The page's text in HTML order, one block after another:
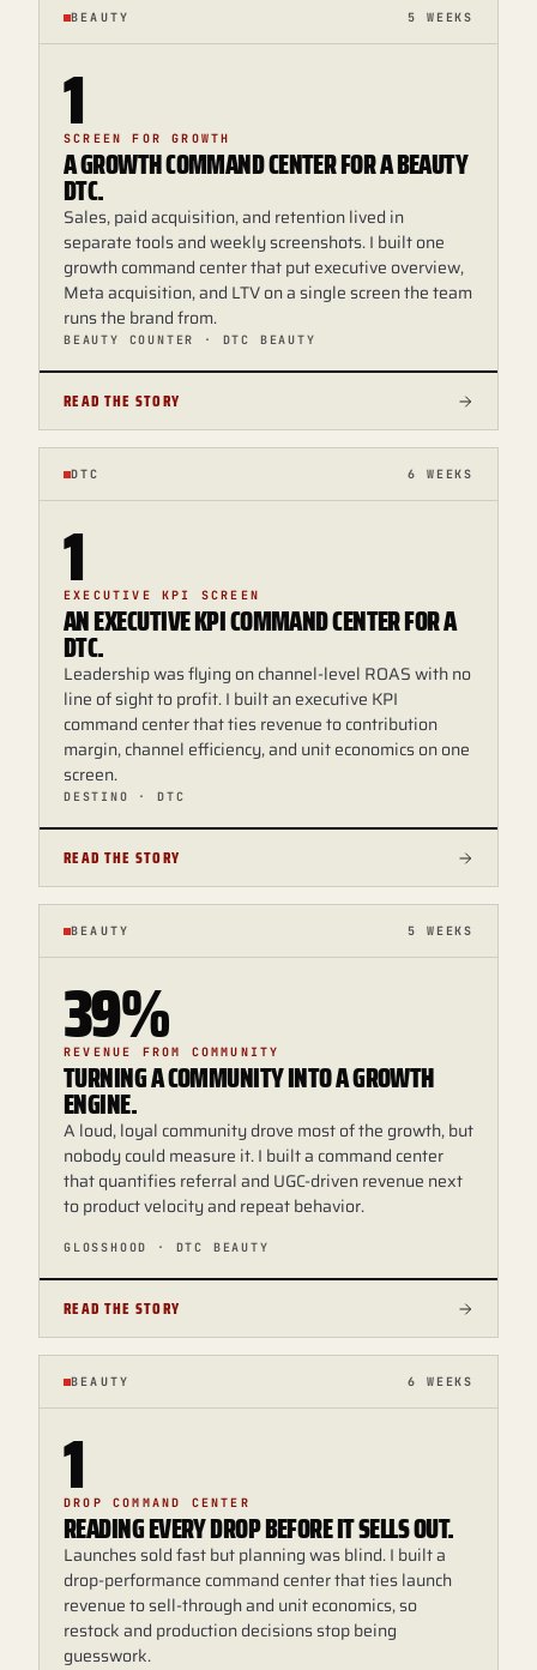
BEAUTY 5 WEEKS
1
SCREEN FOR GROWTH
A GROWTH COMMAND CENTER FOR A BEAUTY
DTC.
Sales, paid acquisition, and retention lived in
separate tools and weekly screenshots. I built one
growth command center that put executive overview,
Meta acquisition, and LTV on a single screen the team
runs the brand from.
BEAUTY COUNTER · DTC BEAUTY
READ THE STORY
DTC 6 WEEKS
1
EXECUTIVE KPI SCREEN
AN EXECUTIVE KPI COMMAND CENTER FOR A
DTC.
Leadership was flying on channel-level ROAS with no
line of sight to profit. I built an executive KPI
command center that ties revenue to contribution
margin, channel efficiency, and unit economics on one
screen.
DESTINO · DTC
READ THE STORY
BEAUTY 5 WEEKS
39%
REVENUE FROM COMMUNITY
TURNING A COMMUNITY INTO A GROWTH
ENGINE.
A loud, loyal community drove most of the growth, but
nobody could measure it. I built a command center
that quantifies referral and UGC-driven revenue next
to product velocity and repeat behavior.
GLOSSHOOD · DTC BEAUTY
READ THE STORY
BEAUTY 6 WEEKS
1
DROP COMMAND CENTER
READING EVERY DROP BEFORE IT SELLS OUT.
Launches sold fast but planning was blind. I built a
drop-performance command center that ties launch
revenue to sell-through and unit economics, so
restock and production decisions stop being
guesswork.